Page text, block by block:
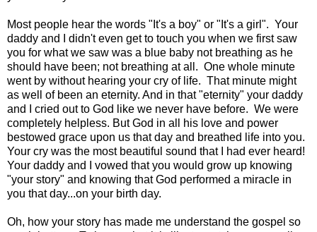
Most people hear the words "It's a boy" or "It's a girl". Your
daddy and I didn't even get to touch you when we first saw
you for what we saw was a blue baby not breathing as he
should have been; not breathing at all. One whole minute
went by without hearing your cry of life. That minute might
as well of been an eternity. And in that "eternity" your daddy
and I cried out to God like we never have before. We were
completely helpless. But God in all his love and power
bestowed grace upon us that day and breathed life into you.
Your cry was the most beautiful sound that I had ever heard!
Your daddy and I vowed that you would grow up knowing
"your story" and knowing that God performed a miracle in
you that day...on your birth day.
Oh, how your story has made me understand the gospel so